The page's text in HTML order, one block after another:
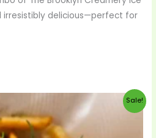
irresistibly delicious—perfect for
Sale!
Original
price
was:
$33.00.
Current
is:
$29.00.